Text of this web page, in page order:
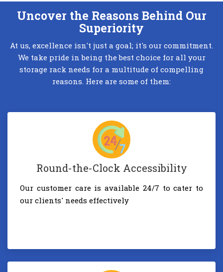
Uncover the Reasons Behind Our
Superiority
At us, excellence isn't just a goal; it's our commitment.
We take pride in being the best choice for all your
storage rack needs for a multitude of compelling
reasons. Here are some of them:
Round-the-Clock Accessibility
Our customer care is available 24/7 to cater to
our clients' needs effectively